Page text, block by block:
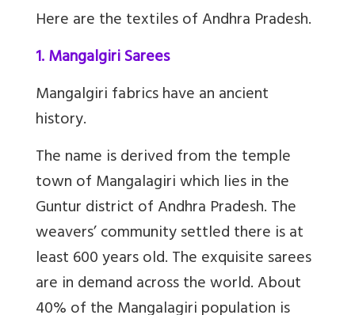
Here are the textiles of Andhra Pradesh.
1. Mangalgiri Sarees
Mangalgiri fabrics have an ancient
history.
The name is derived from the temple
town of Mangalagiri which lies in the
Guntur district of Andhra Pradesh. The
weavers’ community settled there is at
least 600 years old. The exquisite sarees
are in demand across the world. About